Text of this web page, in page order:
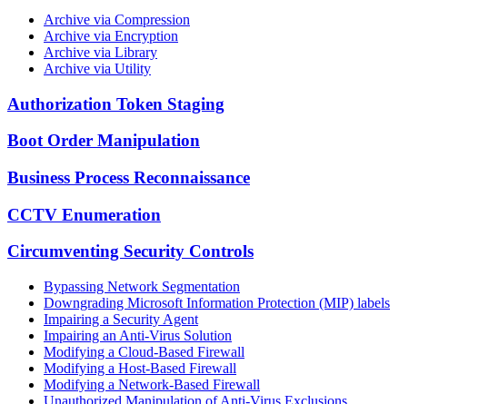
Archive via Compression
Archive via Encryption
Archive via Library
Archive via Utility
Authorization Token Staging
Boot Order Manipulation
Business Process Reconnaissance
CCTV Enumeration
Circumventing Security Controls
Bypassing Network Segmentation
Downgrading Microsoft Information Protection (MIP) labels
Impairing a Security Agent
Impairing an Anti-Virus Solution
Modifying a Cloud-Based Firewall
Modifying a Host-Based Firewall
Modifying a Network-Based Firewall
Unauthorized Manipulation of Anti-Virus Exclusions